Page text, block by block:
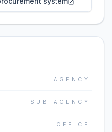
AGENCY
SUB-AGENCY
OFFICE